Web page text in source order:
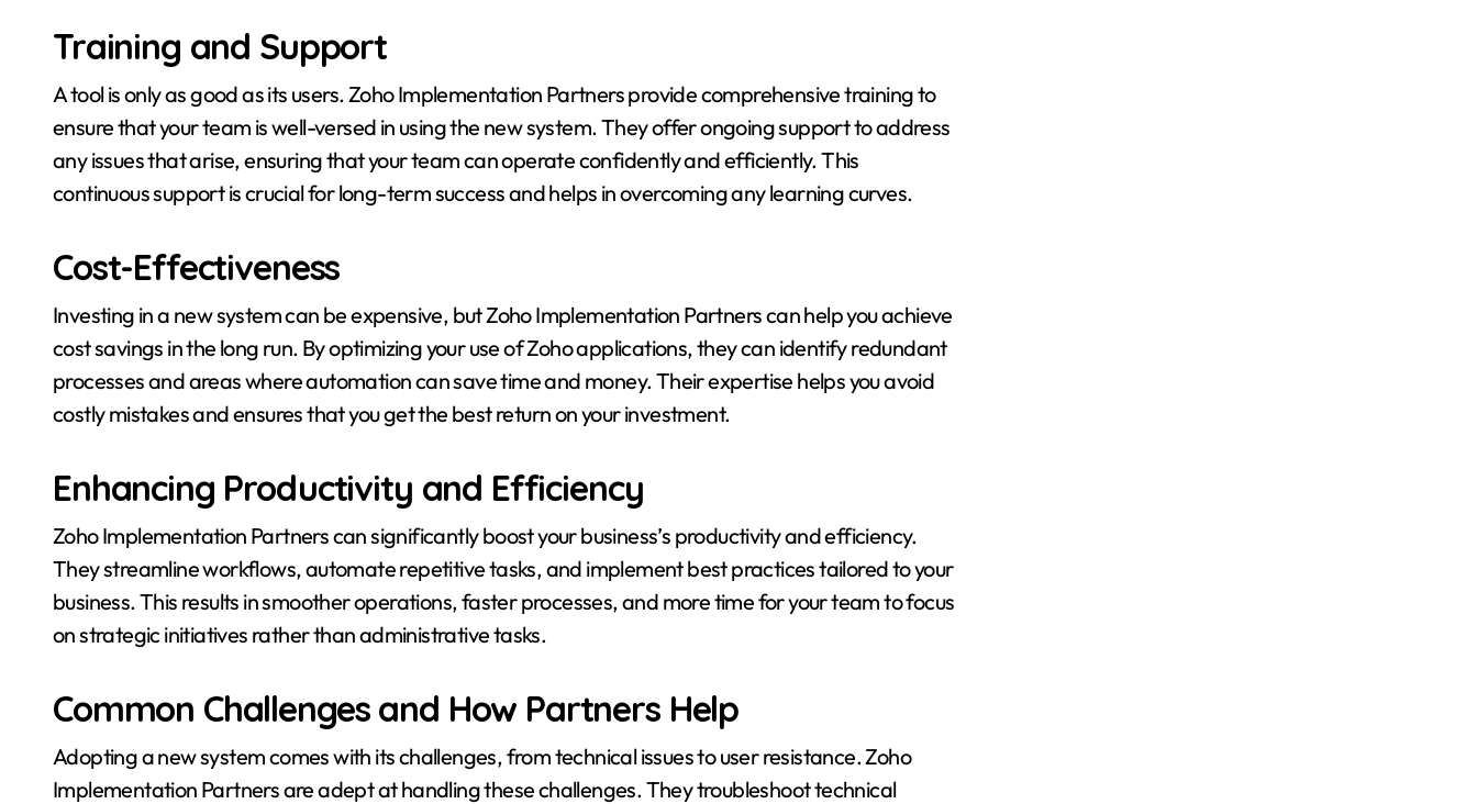
Training and Support
A tool is only as good as its users. Zoho Implementation Partners provide comprehensive training to
ensure that your team is well-versed in using the new system. They offer ongoing support to address
any issues that arise, ensuring that your team can operate confidently and efficiently. This
continuous support is crucial for long-term success and helps in overcoming any learning curves.
Cost-Effectiveness
Investing in a new system can be expensive, but Zoho Implementation Partners can help you achieve
cost savings in the long run. By optimizing your use of Zoho applications, they can identify redundant
processes and areas where automation can save time and money. Their expertise helps you avoid
costly mistakes and ensures that you get the best return on your investment.
Enhancing Productivity and Efficiency
Zoho Implementation Partners can significantly boost your business’s productivity and efficiency.
They streamline workflows, automate repetitive tasks, and implement best practices tailored to your
business. This results in smoother operations, faster processes, and more time for your team to focus
on strategic initiatives rather than administrative tasks.
Common Challenges and How Partners Help
Adopting a new system comes with its challenges, from technical issues to user resistance. Zoho
Implementation Partners are adept at handling these challenges. They troubleshoot technical